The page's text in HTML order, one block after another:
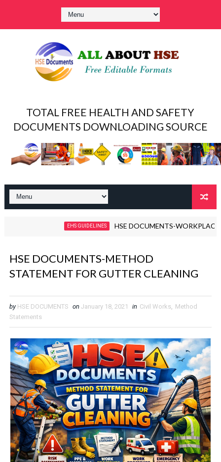
TOTAL FREE HEALTH AND SAFETY
DOCUMENTS DOWNLOADING SOURCE
EHS GUIDELINES HSE DOCUMENTS-WORKPLACE
HSE DOCUMENTS-METHOD
STATEMENT FOR GUTTER CLEANING
by HSE DOCUMENTS on January 18, 2021 in Civil Works
Method
Statements